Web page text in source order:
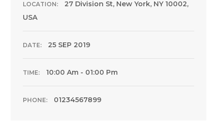
LOCATION:
27 Division St, New York, NY 10002,
USA
DATE: 25 SEP 2019
TIME: 10:00 Am - 01:00 Pm
PHONE: 01234567899